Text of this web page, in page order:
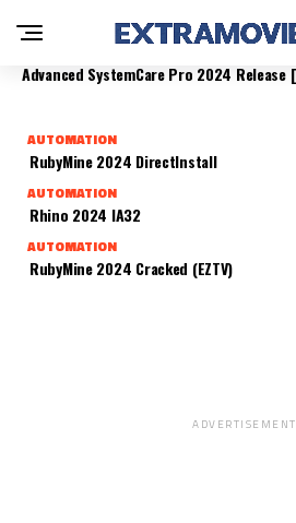
AUTOMATION
Advanced SystemCare Pro 2024 Release
AUTOMATION
Home Designer Pro 2024
AUTOMATION
DAEMON Tools Pro 2024
AUTOMATION
RubyMine 2024 DirectInstall
AUTOMATION
Rhino 2024 IA32
AUTOMATION
RubyMine 2024 Cracked (EZTV)
ADVERTISEMENT